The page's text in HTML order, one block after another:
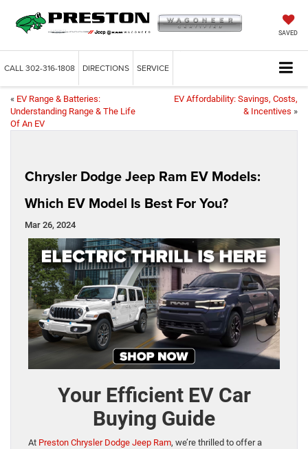
SAVED
CALL302-316-1808 DIRECTIONS SERVICE
« EV Range & Batteries:
Understanding Range & The Life
Of An EV
EV Affordability: Savings, Costs,
& Incentives »
Chrysler Dodge Jeep Ram EV Models:
Which EV Model Is Best For You?
Mar 26, 2024
Your Efficient EV Car
Buying Guide
At Preston Chrysler Dodge Jeep Ram, we’re thrilled to offer a